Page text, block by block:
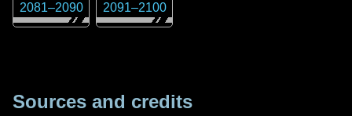
2081–2090 2091–2100
Sources and credits